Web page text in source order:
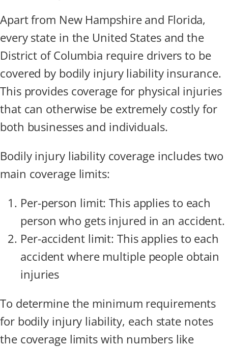
Apart from New Hampshire and Florida,
every state in the United States and the
District of Columbia require drivers to be
covered by bodily injury liability insurance.
This provides coverage for physical injuries
that can otherwise be extremely costly for
both businesses and individuals.
Bodily injury liability coverage includes two
main coverage limits:
Per-person limit: This applies to each
person who gets injured in an accident.
Per-accident limit: This applies to each
accident where multiple people obtain
injuries
To determine the minimum requirements
for bodily injury liability, each state notes
the coverage limits with numbers like